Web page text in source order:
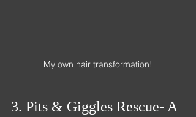
My own hair transformation!
3. Pits & Giggles Rescue- A